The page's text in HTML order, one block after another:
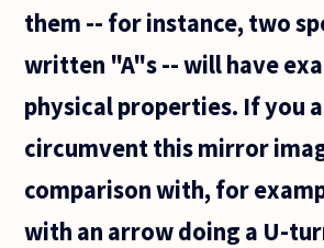
them -- for instance, two
written "A"s -- will have
physical properties. If you
circumvent this mirror
comparison with, for
with an arrow doing a U-